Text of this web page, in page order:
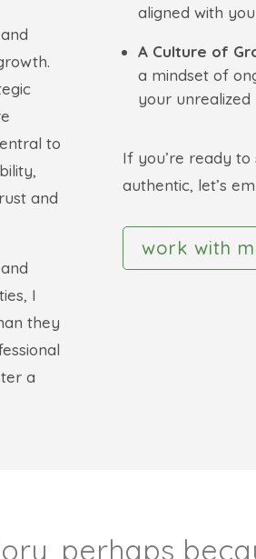
to
and
I
they
a
aligned with
A Culture of
a mindset of
your unrealized
If you’re ready
authentic, let’s
work with
perhaps